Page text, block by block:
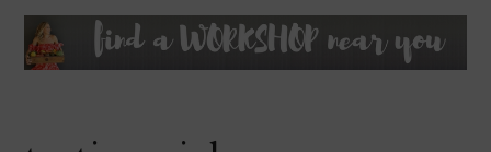
header
right